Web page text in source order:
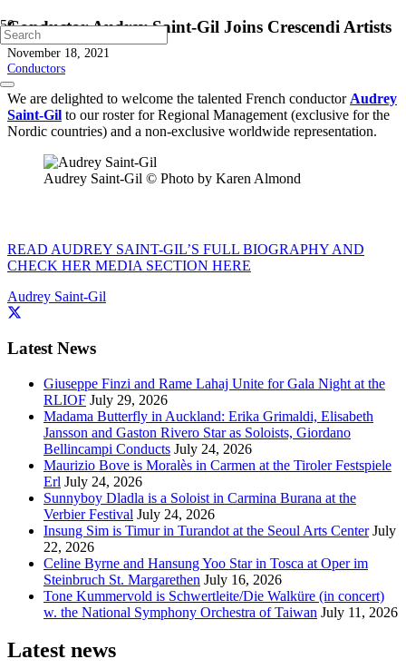
Conductor Audrey Saint-Gil Joins Crescendi Artists
November 18, 2021
Conductors
We are delighted to welcome the talented French conductor Audrey
Saint-Gil to our roster for Regional Management (exclusive for the
Nordic countries) and a non-exclusive worldwide representation.
Audrey Saint-Gil © Photo by Karen Almond
READ AUDREY SAINT-GIL’S FULL BIOGRAPHY AND
CHECK HER MEDIA SECTION HERE
Audrey Saint-Gil
Latest News
Giuseppe Finzi and Rame Lahaj Unite for Gala Night at the
RLIOF July 29, 2026
Madama Butterfly in Auckland: Erika Grimaldi, Elisabeth
Jansson and Gaston Rivero Star as Soloists, Giordano
Bellincampi Conducts July 24, 2026
Maurizio Bove is Moralès in Carmen at the Tiroler Festspiele
Erl July 24, 2026
Sunnyboy Dladla is a Soloist in Carmina Burana at the
Verbier Festival July 24, 2026
Insung Sim is Timur in Turandot at the Seoul Arts Center July
22, 2026
Celine Byrne and Hansung Yoo Star in Tosca at Oper im
Steinbruch St. Margarethen July 16, 2026
Tone Kummervold is Schwertleite/Die Walküre (in concert)
w. the National Symphony Orchestra of Taiwan July 11, 2026
Latest news